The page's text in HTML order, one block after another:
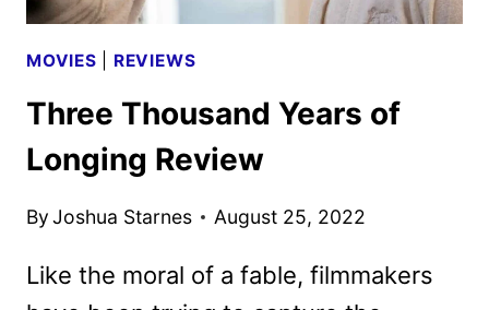
MOVIES REVIEWS
Three Thousand Years of
Longing Review
ByJoshua Starnes August 25, 2022
Like the moral of a fable, filmmakers